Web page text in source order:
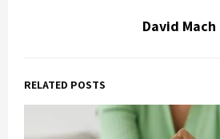
David Mach
RELATED POSTS